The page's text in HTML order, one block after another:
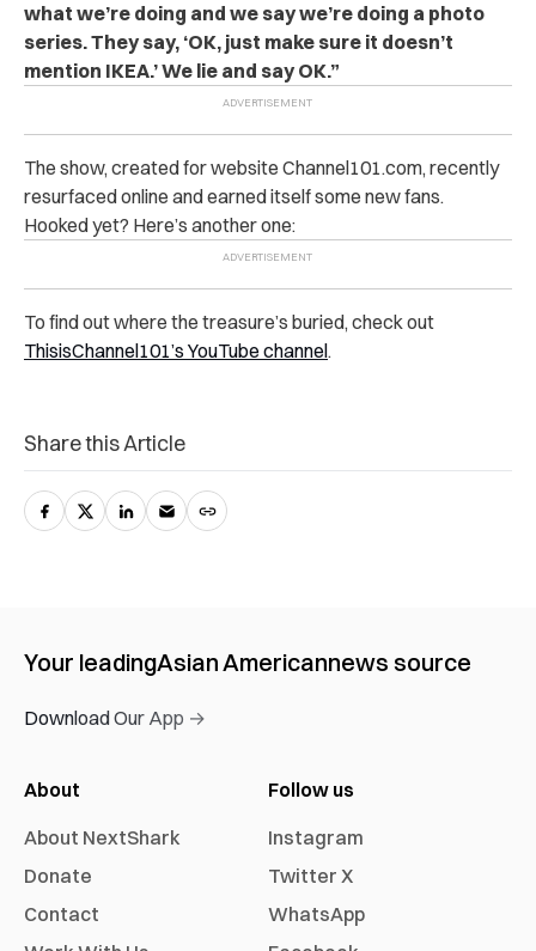
what we’re doing and we say we’re doing a photo
series. They say, ‘OK, just make sure it doesn’t
mention IKEA.’ We lie and say OK.”
The show, created for website Channel101.com, recently
resurfaced online and earned itself some new fans.
Hooked yet? Here’s another one:
To find out where the treasure’s buried, check out
ThisisChannel101’s YouTube channel.
Share this Article
Your leadingAsian Americannews source
Download Our App →
About
About NextShark
Donate
Contact
Follow us
Instagram
Twitter X
WhatsApp